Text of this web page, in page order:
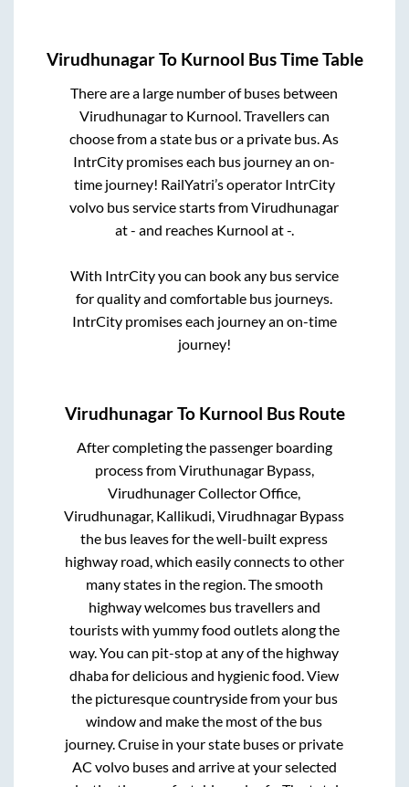
VirudhunagarTo Kurnool Bus Time Table
There are a large number of buses between
Virudhunagarto Kurnool. Travellers can
choose from a state bus or a private bus. As
IntrCity promises each bus journey an on-
time journey! RailYatri’s operator IntrCity
volvo bus service starts fromVirudhunagar
at- and reaches Kurnool at-.
With IntrCity you can book any bus service
for quality and comfortable bus journeys.
IntrCity promises each journey an on-time
journey!
VirudhunagarTo Kurnool Bus Route
After completing the passenger boarding
process fromViruthunagar Bypass,
Virudhunager Collector Office,
Virudhunagar, Kallikudi, Virudhnagar Bypass
the bus leaves for the well-built express
highway road, which easily connects to other
many states in the region. The smooth
highway welcomes bus travellers and
tourists with yummy food outlets along the
way. You can pit-stop at any of the highway
dhaba for delicious and hygienic food. View
the picturesque countryside from your bus
window and make the most of the bus
journey. Cruise in your state buses or private
AC volvo buses and arrive at your selected